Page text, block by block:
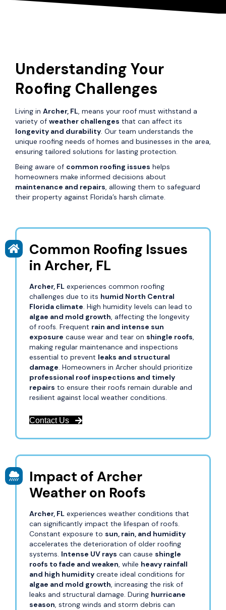
Understanding Your
Roofing Challenges
Living in Archer, FL, means your roof must withstand a
variety of weather challenges that can affect its
longevity and durability. Our team understands the
unique roofing needs of homes and businesses in the area,
ensuring tailored solutions for lasting protection.
Being aware of common roofing issues helps
homeowners make informed decisions about
maintenance and repairs, allowing them to safeguard
their property against Florida’s harsh climate.
Common Roofing Issues
in Archer, FL
Archer, FL experiences common roofing
challenges due to its humid North Central
Florida climate. High humidity levels can lead to
algae and mold growth, affecting the longevity
of roofs. Frequent rain and intense sun
exposure cause wear and tear on shingle roofs,
making regular maintenance and inspections
essential to prevent leaks and structural
damage. Homeowners in Archer should prioritize
professional roof inspections and timely
repairs to ensure their roofs remain durable and
resilient against local weather conditions.
Contact Us
Impact of Archer
Weather on Roofs
Archer, FL experiences weather conditions that
can significantly impact the lifespan of roofs.
Constant exposure to sun, rain, and humidity
accelerates the deterioration of older roofing
systems. Intense UV rays can cause shingle
roofs to fade and weaken, while heavy rainfall
and high humidity create ideal conditions for
algae and mold growth, increasing the risk of
leaks and structural damage. During hurricane
season, strong winds and storm debris can